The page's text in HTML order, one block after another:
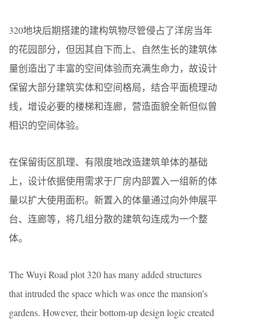
320地块后期搭建的建构筑物尽管侵占了洋房当年
的花园部分，但因其自下而上、自然生长的建筑体
量创造出了丰富的空间体验而充满生命力，故设计
保留大部分建筑实体和空间格局，结合平面梳理动
线，增设必要的楼梯和连廊，营造面貌全新但似曾
相识的空间体验。
在保留街区肌理、有限度地改造建筑单体的基础
上，设计依据使用需求于厂房内部置入一组新的体
量以扩大使用面积。新置入的体量通过向外伸展平
台、连廊等，将几组分散的建筑勾连成为一个整
体。
The Wuyi Road plot 320 has many added structures
that intruded the space which was once the mansion’s
gardens. However, their bottom-up design logic created